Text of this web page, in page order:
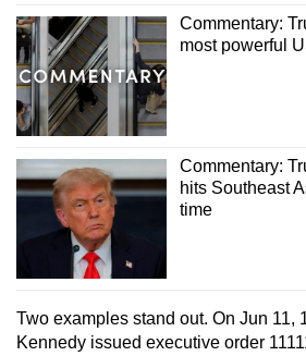
Commentary:
most powerful
Commentary:
hits Southeast
time
Two examples stand out. On Jun 11,
Kennedy issued executive order